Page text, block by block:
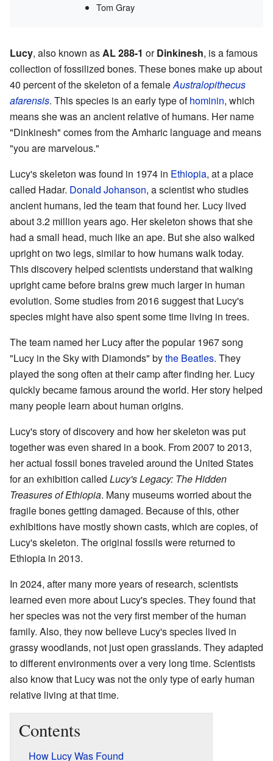
Tom Gray
Lucy, also known asAL 288-1 orDinkinesh, is a famous
collection of fossilized bones. These bones make up about
40 percent of the skeleton of a femaleAustralopithecus
afarensis. This species is an early type ofhominin, which
means she was an ancient relative of humans. Her name
"Dinkinesh" comes from the Amharic language and means
"you are marvelous."
Lucy's skeleton was found in 1974 in Ethiopia, at a place
called Hadar. Donald Johanson, a scientist who studies
ancient humans, led the team that found her. Lucy lived
about 3.2 million years ago. Her skeleton shows that she
had a small head, much like an ape. But she also walked
upright on two legs, similar to how humans walk today.
This discovery helped scientists understand that walking
upright came before brains grew much larger in human
evolution. Some studies from 2016 suggest that Lucy's
species might have also spent some time living in trees.
The team named her Lucy after the popular 1967 song
"Lucy in the Sky with Diamonds" bythe Beatles. They
played the song often at their camp after finding her. Lucy
quickly became famous around the world. Her story helped
many people learn about human origins.
Lucy's story of discovery and how her skeleton was put
together was even shared in a book. From 2007 to 2013,
her actual fossil bones traveled around the United States
for an exhibition called Lucy's Legacy: The Hidden
Treasures of Ethiopia. Many museums worried about the
fragile bones getting damaged. Because of this, other
exhibitions have mostly shown casts, which are copies, of
Lucy's skeleton. The original fossils were returned to
Ethiopia in 2013.
In 2024, after many more years of research, scientists
learned even more about Lucy's species. They found that
her species was not the very first member of the human
family. Also, they now believe Lucy's species lived in
grassy woodlands, not just open grasslands. They adapted
to different environments over a very long time. Scientists
also know that Lucy was not the only type of early human
relative living at that time.
Contents
How Lucy Was Found